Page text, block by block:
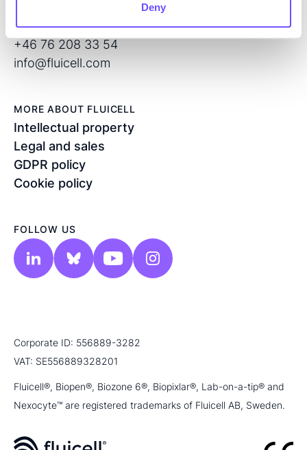
Deny
Sweden
+46 76 208 33 54
info@fluicell.com
MORE ABOUT FLUICELL
Intellectual property
Legal and sales
GDPR policy
Cookie policy
FOLLOW US
Corporate ID: 556889-3282
VAT: SE556889328201
Fluicell®, Biopen®, Biozone 6®, Biopixlar®, Lab-on-a-tip® and
Nexocyte™ are registered trademarks of Fluicell AB, Sweden.